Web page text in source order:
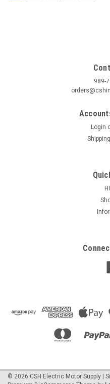
122165.00 LEESON
LEESON 122165.00 GENERAL
corrosives exists. Ideally
$776.19
989-
Login
© 2026 CSH Electric Motor Supply |